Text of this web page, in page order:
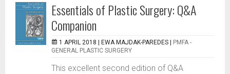
Essentials of Plastic Surgery: Q&A
Companion
1 APRIL 2018 | EWA MAJDAK-PAREDES
PMFA -
GENERAL PLASTIC SURGERY
This excellent second edition of Q&A